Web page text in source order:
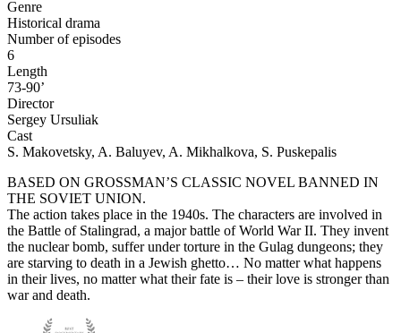
Genre
Historical drama
Number of episodes
6
Length
73-90’
Director
Sergey Ursuliak
Cast
S. Makovetsky, A. Baluyev, A. Mikhalkova, S. Puskepalis
BASED ON GROSSMAN’S CLASSIC NOVEL BANNED IN
THE SOVIET UNION.
The action takes place in the 1940s. The characters are involved in
the Battle of Stalingrad, a major battle of World War II. They invent
the nuclear bomb, suffer under torture in the Gulag dungeons; they
are starving to death in a Jewish ghetto… No matter what happens
in their lives, no matter what their fate is – their love is stronger than
war and death.